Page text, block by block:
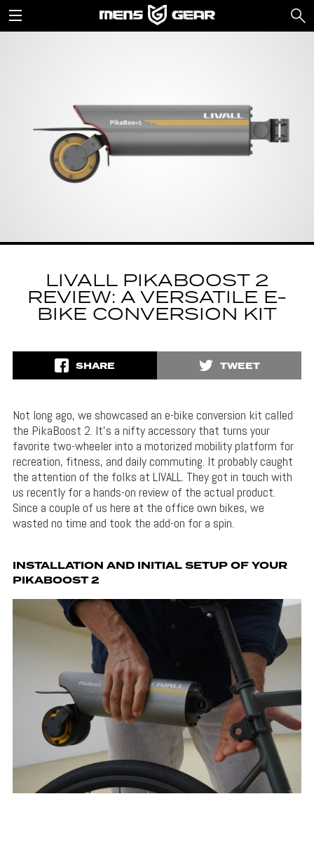
LIVALL PIKABOOST 2
REVIEW: A VERSATILE E-
BIKE CONVERSION KIT
SHARE TWEET
Not long ago, we showcased an e-bike conversion kit called
the PikaBoost 2. It’s a nifty accessory that turns your
favorite two-wheeler into a motorized mobility platform for
recreation, fitness, and daily commuting. It probably caught
the attention of the folks at LIVALL. They got in touch with
us recently for a hands-on review of the actual product.
Since a couple of us here at the office own bikes, we
wasted no time and took the add-on for a spin.
INSTALLATION AND INITIAL SETUP OF YOUR
PIKABOOST 2